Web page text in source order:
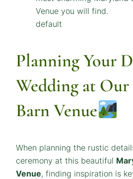
default
Planning Your
Wedding at
Barn Venue
When planning the rustic
ceremony at this beautiful
Venue, finding inspiration is